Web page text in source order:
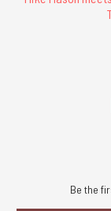
Be the